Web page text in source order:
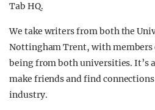
Tab HQ.
We take writers from both the
Nottingham Trent, with
being from both universities. It’s
make friends and find
industry.